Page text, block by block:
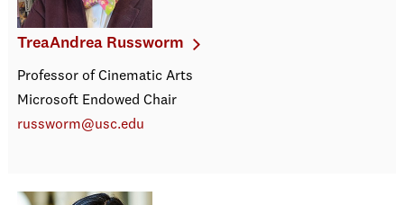
TreaAndrea Russworm
Professor of Cinematic Arts
Microsoft Endowed Chair
russworm@usc.edu